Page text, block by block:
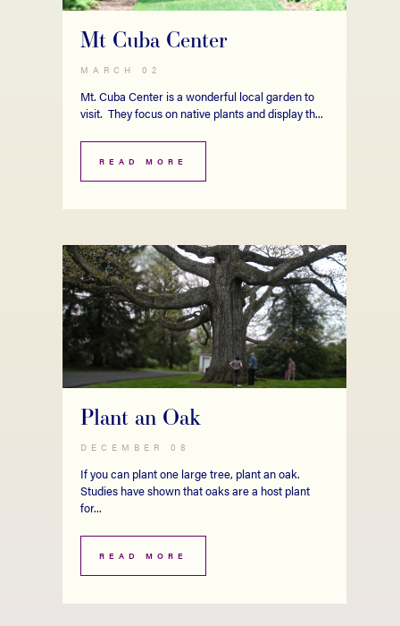
Mt Cuba Center
MARCH 02
Mt. Cuba Center is a wonderful local garden to
visit. They focus on native plants and display th...
READ MORE
Plant an Oak
DECEMBER 08
If you can plant one large tree, plant an oak.
Studies have shown that oaks are a host plant
for...
READ MORE